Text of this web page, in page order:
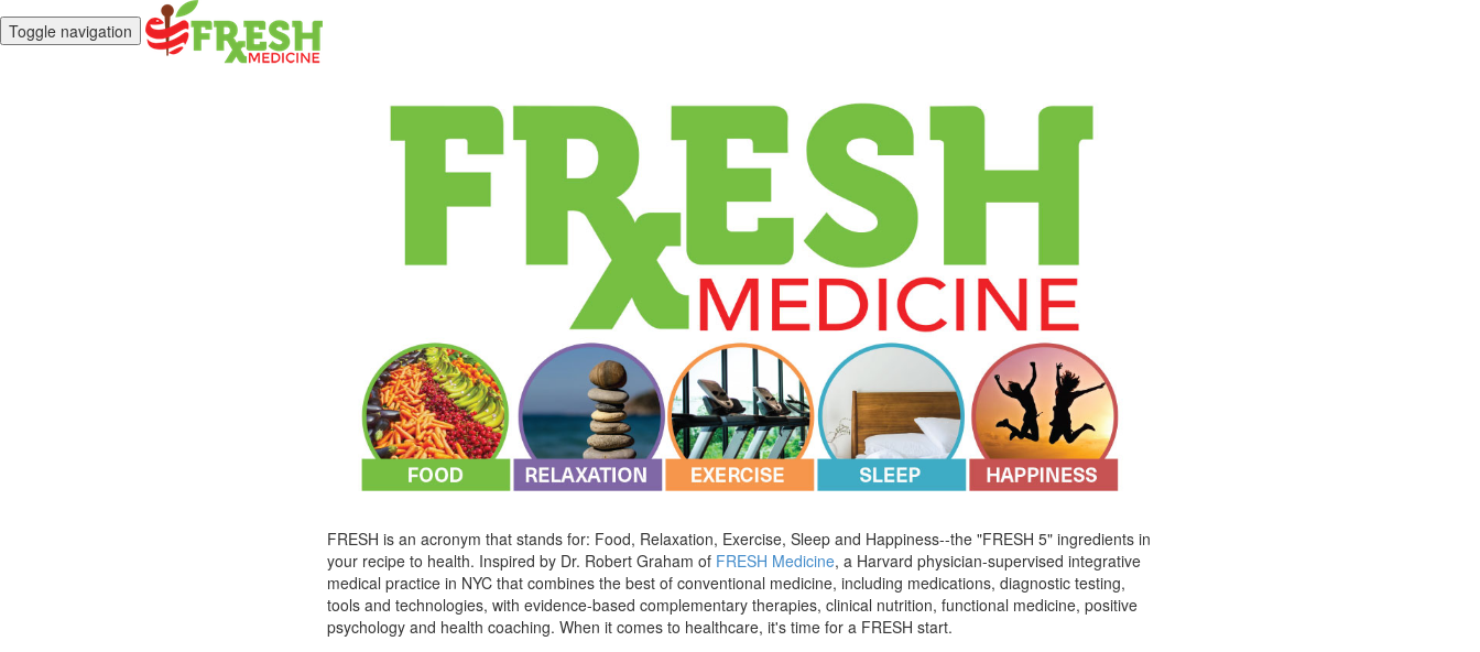
Toggle navigation
FRESH is an acronym that stands for: Food, Relaxation, Exercise, Sleep and Happiness--the "FRESH 5" ingredients in
your recipe to health. Inspired by Dr. Robert Graham of FRESH Medicine, a Harvard physician-supervised integrative
medical practice in NYC that combines the best of conventional medicine, including medications, diagnostic testing,
tools and technologies, with evidence-based complementary therapies, clinical nutrition, functional medicine, positive
psychology and health coaching. When it comes to healthcare, it's time for a FRESH start.